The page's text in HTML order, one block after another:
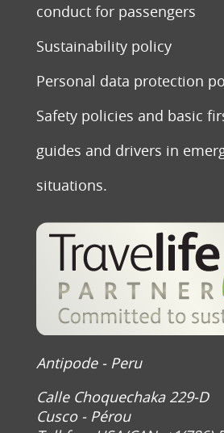
conduct for passengers
Sustainability policy
Personal data protection
Safety policies and basic
guides and drivers in
situations.
Antipode - Peru
Calle Choquechaka 229-D
Cusco - Pérou